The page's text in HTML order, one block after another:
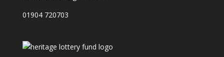
01904 720703